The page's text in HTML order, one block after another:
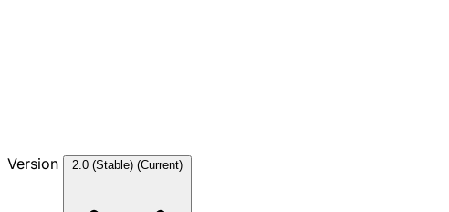
Version 2.0 (Stable) (Current)